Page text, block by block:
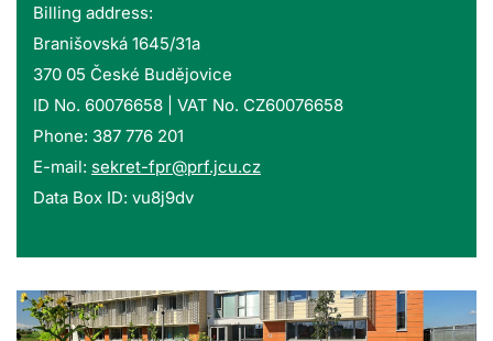
Billing address:
Branišovská 1645/31a
370 05 České Budějovice
ID No. 60076658 | VAT No. CZ60076658
Phone: 387 776 201
E-mail: sekret-fpr@prf.jcu.cz
Data Box ID: vu8j9dv